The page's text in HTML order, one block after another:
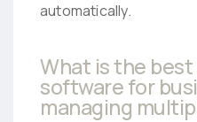
automatically.
What is the
software for
managing